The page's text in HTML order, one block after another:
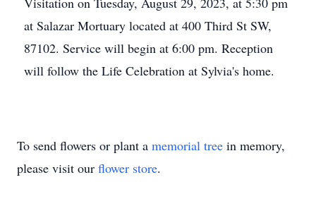
at Salazar Mortuary located at 400 Third St SW,
87102. Service will begin at 6:00 pm. Reception
will follow the Life Celebration at Sylvia's home.
To send flowers or plant a memorial tree in memory,
please visit our flower store.